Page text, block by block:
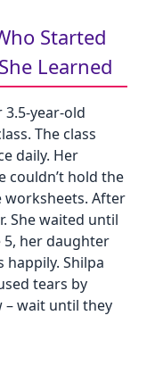
Started
Learned
The class
daily. Her
couldn’t hold the
worksheets. After
She waited until
her daughter
happily. Shilpa
tears by
– wait until they